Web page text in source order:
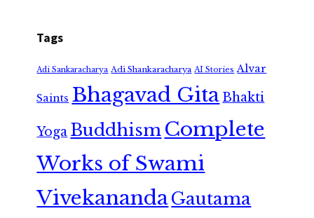
Tags
Adi Sankaracharya Adi Shankaracharya AI Stories Alvar
Saints Bhagavad GitaBhakti
Yoga Buddhism Complete
Works of Swami
VivekanandaGautama